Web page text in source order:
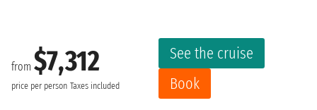
from $7,312
price per person Taxes included
See the cruise
Book